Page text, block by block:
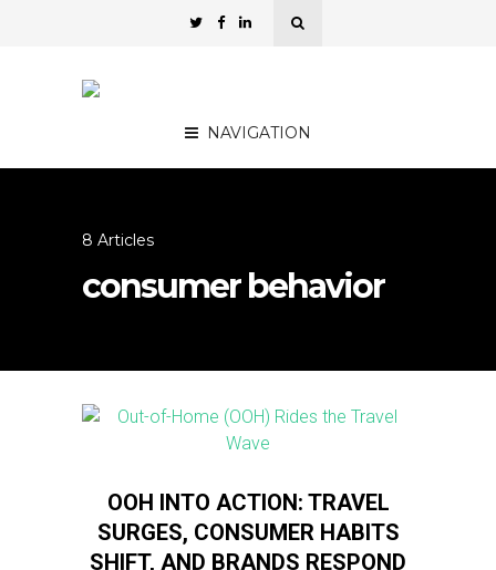
NAVIGATION
8 Articles
consumer behavior
OOH INTO ACTION: TRAVEL
SURGES, CONSUMER HABITS
SHIFT, AND BRANDS RESPOND